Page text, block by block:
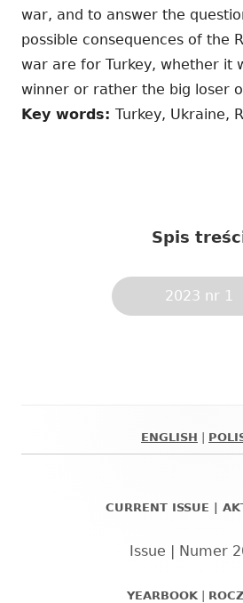
war, and to answer the
possible consequences of the
war are for Turkey, whether it
winner or rather the big loser
Key words: Turkey, Ukraine,
Spis
2023 nr 1
ENGLISH
CURRENT ISSUE |
Issue | Numer
YEARBOOK|